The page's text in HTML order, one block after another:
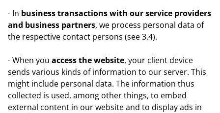
- In business transactions with our service providers
and business partners, we process personal data of
the respective contact persons (see 3.4).
- When you access the website, your client device
sends various kinds of information to our server. This
might include personal data. The information thus
collected is used, among other things, to embed
external content in our website and to display ads in